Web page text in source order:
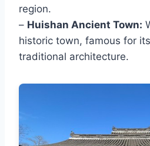
region.
– Huishan Ancient Town:
historic town, famous for
traditional architecture.